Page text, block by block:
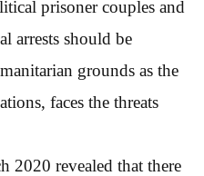
prisoner couples and
arrests should be
grounds as the
faces the threats
2020 revealed that there